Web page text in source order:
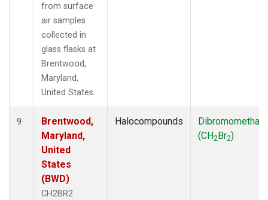
from surface
air samples
collected in
glass flasks at
Brentwood,
Maryland,
United States.
9
Brentwood,
Maryland,
United
States
(BWD)
CH2BR2
Halocompounds
(CH2Br2)